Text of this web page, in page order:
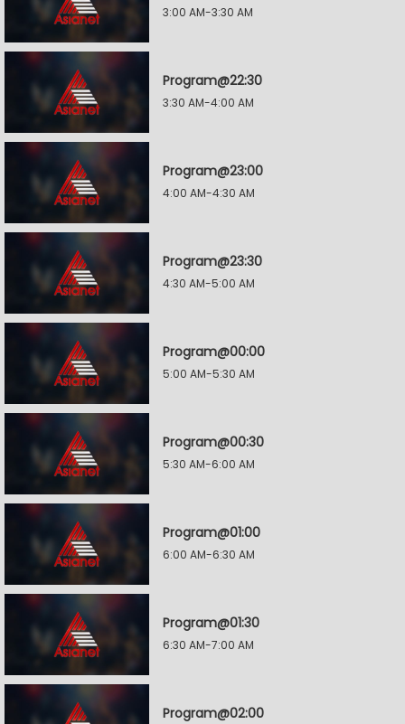
3:00 AM-3:30 AM
Program@22:30
3:30 AM-4:00 AM
Program@23:00
4:00 AM-4:30 AM
Program@23:30
4:30 AM-5:00 AM
Program@00:00
5:00 AM-5:30 AM
Program@00:30
5:30 AM-6:00 AM
Program@01:00
6:00 AM-6:30 AM
Program@01:30
6:30 AM-7:00 AM
Program@02:00